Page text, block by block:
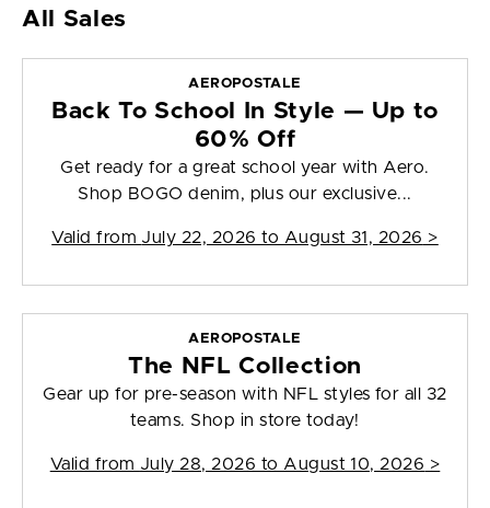
All Sales
AEROPOSTALE
Back To School In Style — Up to
60% Off
Get ready for a great school year with Aero.
Shop BOGO denim, plus our exclusive...
Valid from July 22, 2026 to August 31, 2026 >
AEROPOSTALE
The NFL Collection
Gear up for pre-season with NFL styles for all 32
teams. Shop in store today!
Valid from July 28, 2026 to August 10, 2026 >